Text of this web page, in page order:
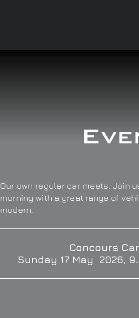
Our own regular car meets. Join
morning with a great range of
modern.
Concours
Sunday 17 May 2026,